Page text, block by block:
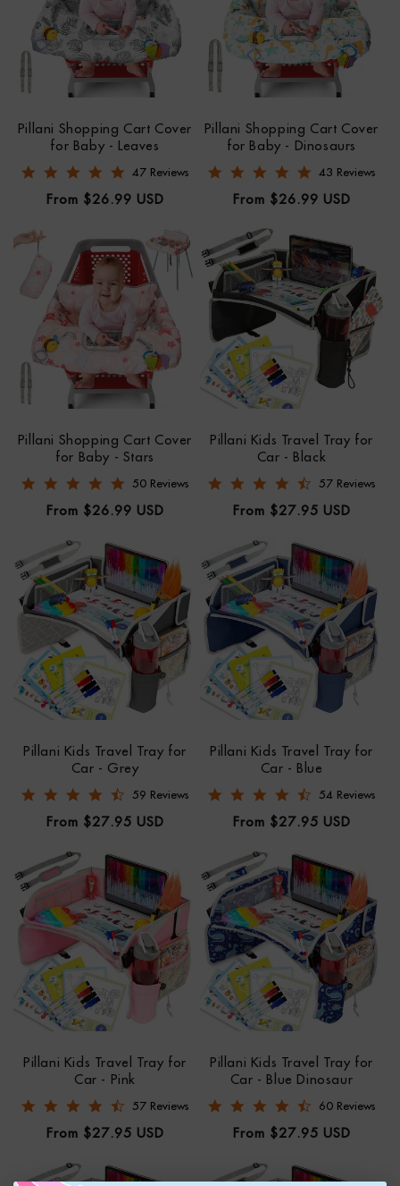
Pillani Shopping Cart Cover
for Baby - Leaves
4.8 star rating
47 Reviews
Regular
From $26.99 USD
Pillani Shopping Cart Cover
for Baby - Dinosaurs
4.8 star rating
43 Reviews
Regular
From $26.99 USD
Pillani Shopping Cart Cover
for Baby - Stars
4.8 star rating
50 Reviews
Regular
From $26.99 USD
Pillani Kids Travel Tray for
Car - Black
4.7 star rating
57 Reviews
Regular
From $27.95 USD
Pillani Kids Travel Tray for
Car - Grey
4.6 star rating
59 Reviews
Regular
From $27.95 USD
Pillani Kids Travel Tray for
Car - Blue
4.6 star rating
54 Reviews
Regular
From $27.95 USD
Pillani Kids Travel Tray for
Car - Pink
4.6 star rating
57 Reviews
Regular
From $27.95 USD
Pillani Kids Travel Tray for
Car - Blue Dinosaur
4.6 star rating
60 Reviews
Regular
From $27.95 USD